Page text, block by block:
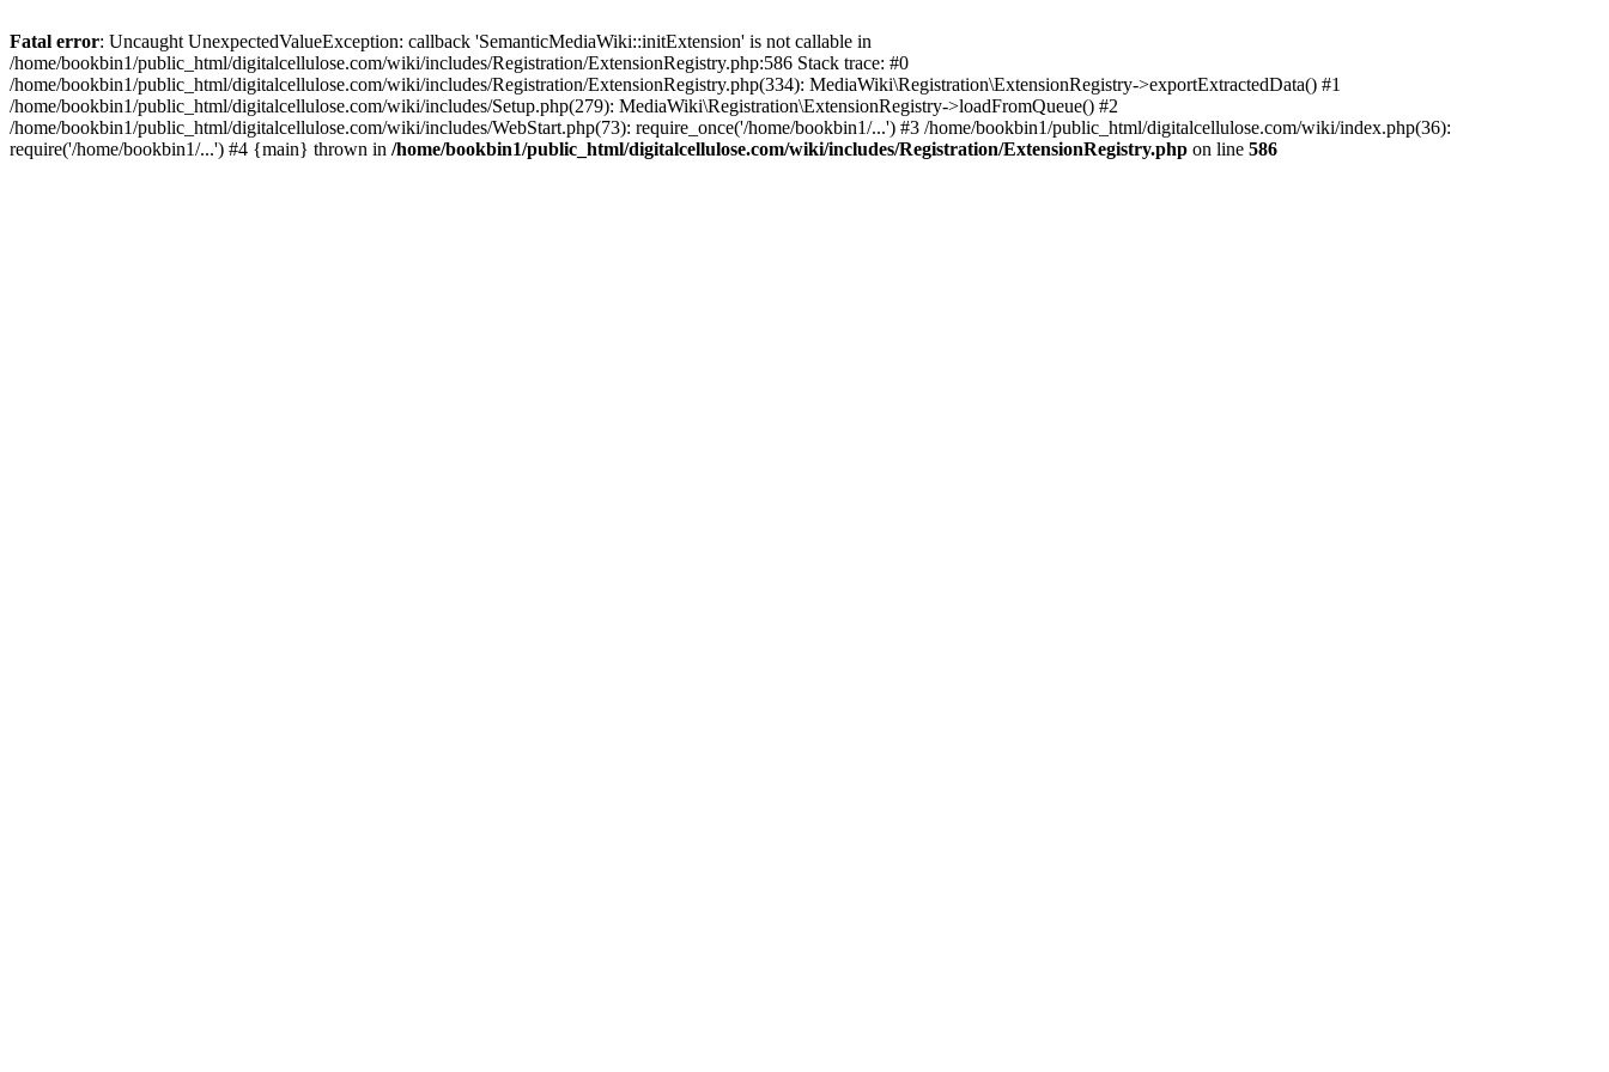
Fatal error: Uncaught UnexpectedValueException: callback 'SemanticMediaWiki::initExtension' is not callable in
/home/bookbin1/public_html/digitalcellulose.com/wiki/includes/Registration/ExtensionRegistry.php:586 Stack trace: #0
/home/bookbin1/public_html/digitalcellulose.com/wiki/includes/Registration/ExtensionRegistry.php(334): MediaWiki\Registration\ExtensionRegistry->exportExtractedData() #1
/home/bookbin1/public_html/digitalcellulose.com/wiki/includes/Setup.php(279): MediaWiki\Registration\ExtensionRegistry->loadFromQueue() #2
/home/bookbin1/public_html/digitalcellulose.com/wiki/includes/WebStart.php(73): require_once('/home/bookbin1/...') #3 /home/bookbin1/public_html/digitalcellulose.com/wiki/index.php(36):
require('/home/bookbin1/...') #4 {main} thrown in /home/bookbin1/public_html/digitalcellulose.com/wiki/includes/Registration/ExtensionRegistry.php on line 586